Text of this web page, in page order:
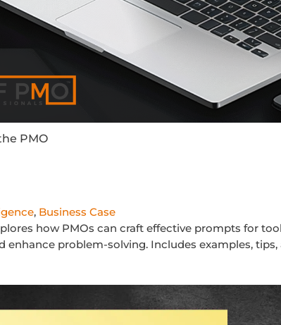
PMO
, Business Case
how PMOs can craft effective prompts for
enhance problem-solving. Includes examples,